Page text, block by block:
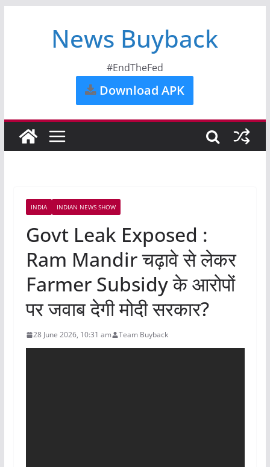
News Buyback
#EndTheFed
Download APK
INDIA INDIAN NEWS SHOW
Govt Leak Exposed :
Ram Mandir चढ़ावे से लेकर
Farmer Subsidy के आरोपों
पर जवाब देगी मोदी सरकार?
28 June 2026, 10:31 am Team Buyback